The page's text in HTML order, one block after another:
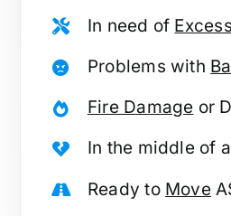
In need of
Problems with
Fire Damage or
In the middle of a
Ready to Move